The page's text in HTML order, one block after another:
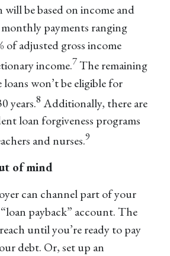
be based on income and
payments ranging
of adjusted gross income
income.7The remaining
loans won’t be eligible for
years.8 Additionally, there are
loan forgiveness programs
and nurses.9
of mind
can channel part of your
payback” account. The
until you’re ready to pay
debt. Or, set up an